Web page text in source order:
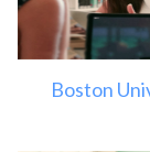
Boston